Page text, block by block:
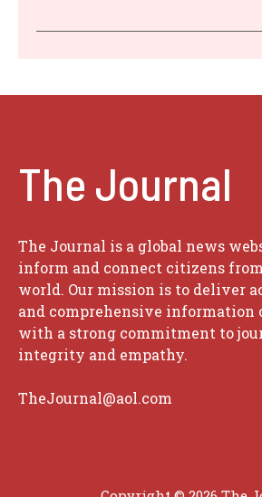
The Journal
The Journal is a global news
inform and connect citizens
world. Our mission is to deliver
and comprehensive information
with a strong commitment to
integrity and empathy.
TheJournal@aol.com